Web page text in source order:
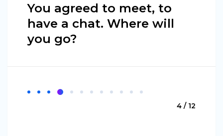
You agreed to meet, to
have a chat. Where will
you go?
4 / 12